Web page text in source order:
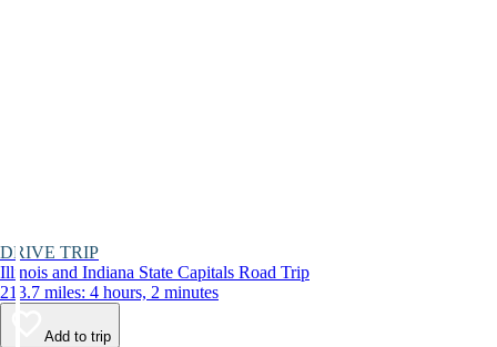
DRIVE TRIP
Illinois and Indiana State Capitals Road Trip
213.7 miles: 4 hours, 2 minutes
Add to trip